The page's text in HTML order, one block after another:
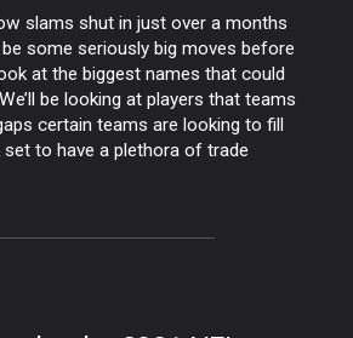
slams shut in just over a months
some seriously big moves before
at the biggest names that could
be looking at players that teams
certain teams are looking to fill
to have a plethora of trade